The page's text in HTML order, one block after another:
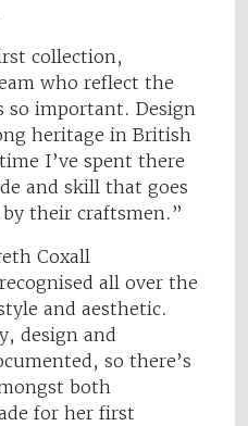
collection,
who reflect the
so important. Design
heritage in British
I’ve spent there
and skill that goes
their craftsmen.”
Coxall
all over the
and aesthetic.
design and
so there’s
both
for her first